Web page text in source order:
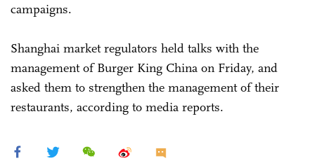
campaigns.
Shanghai market regulators held talks with the
management of Burger King China on Friday, and
asked them to strengthen the management of their
restaurants, according to media reports.